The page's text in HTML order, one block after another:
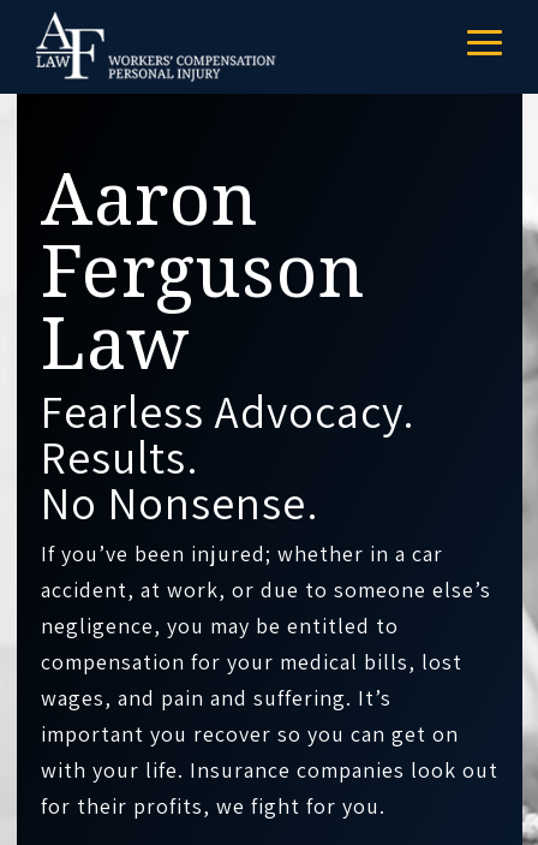
Aaron
Ferguson
Law
Fearless Advocacy.
Results.
No Nonsense.
If you’ve been injured; whether in a car
accident, at work, or due to someone else’s
negligence, you may be entitled to
compensation for your medical bills, lost
wages, and pain and suffering. It’s
important you recover so you can get on
with your life. Insurance companies look out
for their profits, we fight for you.